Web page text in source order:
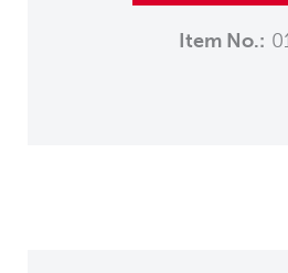
Item No.: